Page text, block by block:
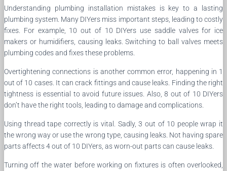
Understanding plumbing installation mistakes is key to a lasting
plumbing system. Many DIYers miss important steps, leading to costly
fixes. For example, 10 out of 10 DIYers use saddle valves for ice
makers or humidifiers, causing leaks. Switching to ball valves meets
plumbing codes and fixes these problems.
Overtightening connections is another common error, happening in 1
out of 10 cases. It can crack fittings and cause leaks. Finding the right
tightness is essential to avoid future issues. Also, 8 out of 10 DIYers
don’t have the right tools, leading to damage and complications.
Using thread tape correctly is vital. Sadly, 3 out of 10 people wrap it
the wrong way or use the wrong type, causing leaks. Not having spare
parts affects 4 out of 10 DIYers, as worn-out parts can cause leaks.
Turning off the water before working on fixtures is often overlooked,